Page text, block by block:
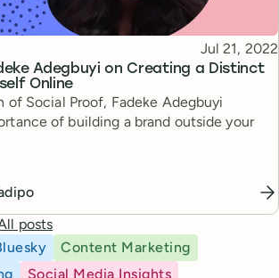
Adegbuyi on Creating a Distinct
Online
Published
Jul 21, 2022
of Social Proof, Fadeke Adegbuyi
of building a brand outside your
posts
Content Marketing
Social Media Insights